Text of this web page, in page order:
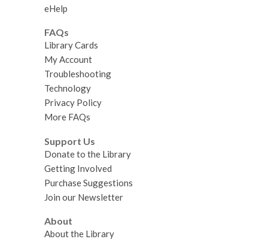
eHelp
FAQs
Library Cards
My Account
Troubleshooting
Technology
Privacy Policy
More FAQs
Support Us
Donate to the Library
Getting Involved
Purchase Suggestions
Join our Newsletter
About
About the Library